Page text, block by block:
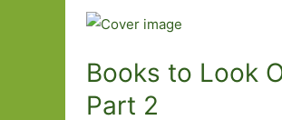
Books to Look
Part 2